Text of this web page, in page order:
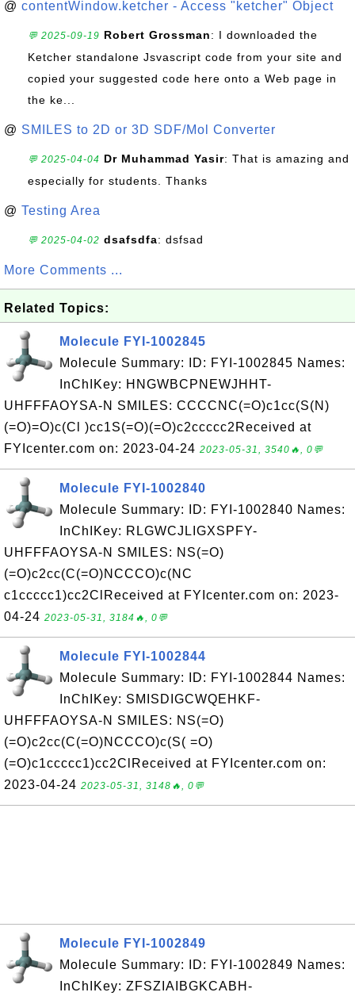
@ contentWindow.ketcher - Access "ketcher" Object
💬 2025-09-19 Robert Grossman: I downloaded the
Ketcher standalone Jsvascript code from your site and
copied your suggested code here onto a Web page in
the ke...
@ SMILES to 2D or 3D SDF/Mol Converter
💬 2025-04-04 Dr Muhammad Yasir: That is amazing and
especially for students. Thanks
@ Testing Area
💬 2025-04-02 dsafsdfa: dsfsad
More Comments ...
Related Topics:
Molecule FYI-1002845
Molecule Summary: ID: FYI-1002845 Names:
InChIKey: HNGWBCPNEWJHHT-
UHFFFAOYSA-N SMILES: CCCCNC(=O)c1cc(S(N)
(=O)=O)c(Cl )cc1S(=O)(=O)c2ccccc2Received at
FYIcenter.com on: 2023-04-24 2023-05-31, 3540🔥, 0💬
Molecule FYI-1002840
Molecule Summary: ID: FYI-1002840 Names:
InChIKey: RLGWCJLIGXSPFY-
UHFFFAOYSA-N SMILES: NS(=O)
(=O)c2cc(C(=O)NCCCO)c(NC
c1ccccc1)cc2ClReceived at FYIcenter.com on: 2023-
04-24 2023-05-31, 3184🔥, 0💬
Molecule FYI-1002844
Molecule Summary: ID: FYI-1002844 Names:
InChIKey: SMISDIGCWQEHKF-
UHFFFAOYSA-N SMILES: NS(=O)
(=O)c2cc(C(=O)NCCCO)c(S( =O)
(=O)c1ccccc1)cc2ClReceived at FYIcenter.com on:
2023-04-24 2023-05-31, 3148🔥, 0💬
Molecule FYI-1002849
Molecule Summary: ID: FYI-1002849 Names:
InChIKey: ZFSZIAIBGKCABH-